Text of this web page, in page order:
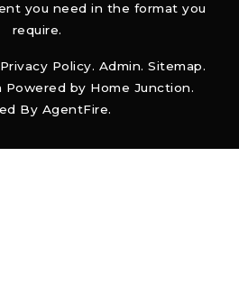
you need in the format you
require.
Privacy Policy. Admin. Sitemap.
Powered by Home Junction.
By AgentFire.